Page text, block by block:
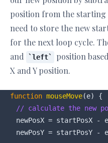
position from the
need to store the new
for the next loop cycle.
and left
position
X and Y position.
function mouseMove(e) {
// calculate the new
newPosX = startPosX -
newPosY = startPosY -